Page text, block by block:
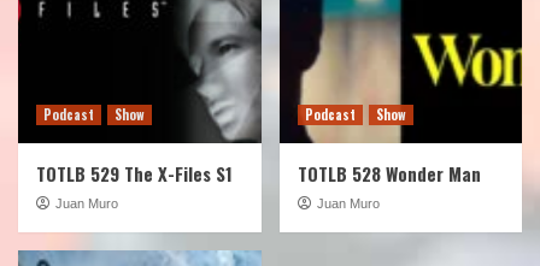
Podcast Show
TOTLB 529 The X-Files S1
Juan Muro
Podcast Show
TOTLB 528 Wonder Man
Juan Muro